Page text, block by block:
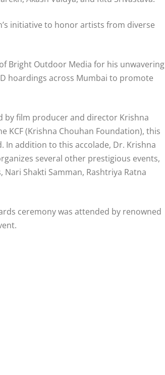
initiative to honor artists from diverse
Bright Outdoor Media for his unwavering
hoardings across Mumbai to promote
by film producer and director Krishna
KCF (Krishna Chouhan Foundation), this
In addition to this accolade, Dr. Krishna
several other prestigious events,
Shakti Samman, Rashtriya Ratna
ceremony was attended by renowned